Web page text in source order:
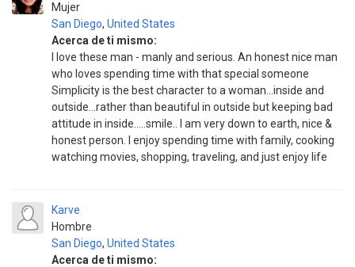
Mujer
San Diego, United States
Acerca de ti mismo:
I love these man - manly and serious. An honest nice man
who loves spending time with that special someone
Simplicity is the best character to a woman...inside and
outside...rather than beautiful in outside but keeping bad
attitude in inside.....smile.. I am very down to earth, nice &
honest person. I enjoy spending time with family, cooking
watching movies, shopping, traveling, and just enjoy life
Karve
Hombre
San Diego, United States
Acerca de ti mismo: